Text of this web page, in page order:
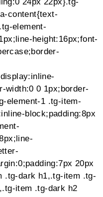
{
=== -1) return;
{
‘ + hash +